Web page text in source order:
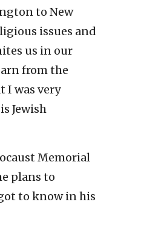
to New
issues and
us in our
from the
I was very
Jewish
Memorial
plans to
to know in his